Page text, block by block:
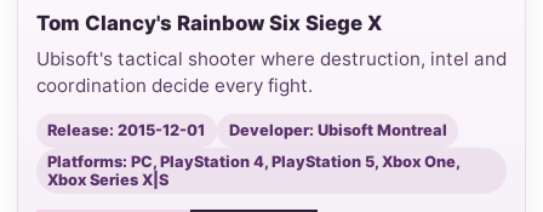
Tom Clancy's Rainbow Six Siege X
Ubisoft's tactical shooter where destruction, intel and
coordination decide every fight.
Release: 2015-12-01
Developer: Ubisoft Montreal
Platforms: PC, PlayStation 4, PlayStation 5, Xbox One,
Xbox Series X|S